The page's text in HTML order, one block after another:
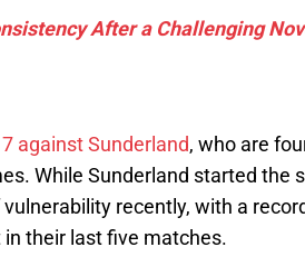
After a Challenging
against Sunderland, who are
While Sunderland started the
recently, with a
their last five matches.